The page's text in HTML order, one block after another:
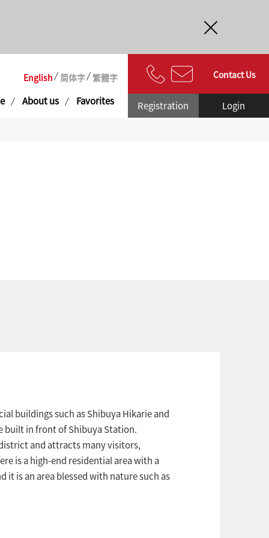
English 简体字 繁體字
About us Favorites
Contact Us
Login
Registration
buildings such as Shibuya Hikarie and
built in front of Shibuya Station.
and attracts many visitors,
is a high-end residential area with a
it is an area blessed with nature such as